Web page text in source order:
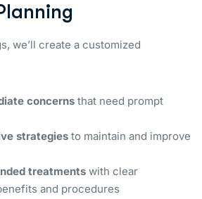
we’ll create a customized
concerns that need prompt
strategies to maintain and improve
treatments with clear
and procedures